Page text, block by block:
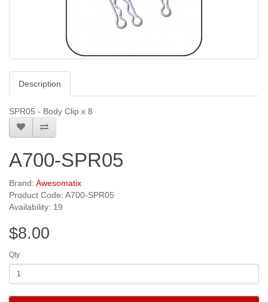
Description
SPR05 - Body Clip x 8
A700-SPR05
Brand: Awesomatix
Product Code: A700-SPR05
Availability: 19
$8.00
Qty